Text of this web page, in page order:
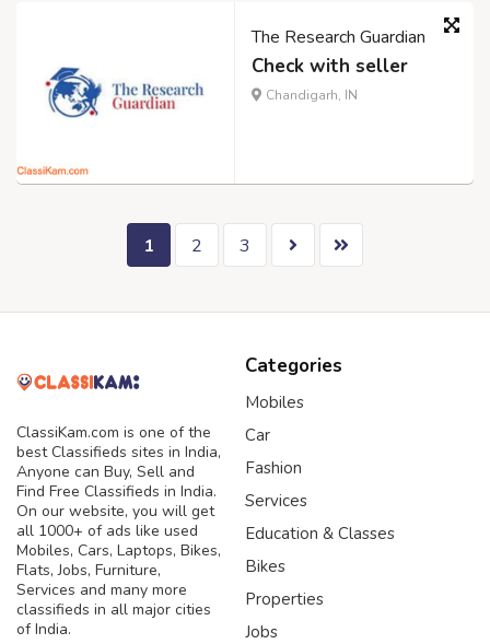
The Research Guardian
Check with seller
Chandigarh, IN
1 2 3
ClassiKam.com is one of the
best Classifieds sites in India,
Anyone can Buy, Sell and
Find Free Classifieds in India.
On our website, you will get
all 1000+ of ads like used
Mobiles, Cars, Laptops, Bikes,
Flats, Jobs, Furniture,
Services and many more
classifieds in all major cities
of India.
Categories
Mobiles
Car
Fashion
Services
Education & Classes
Bikes
Properties
Jobs